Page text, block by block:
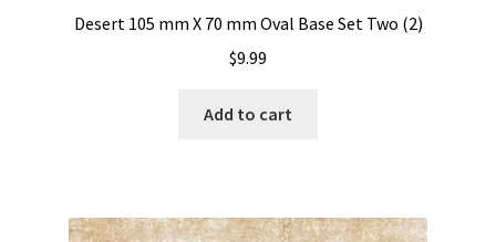
Desert 105 mm X 70 mm Oval Base Set Two (2)
$9.99
Add to cart